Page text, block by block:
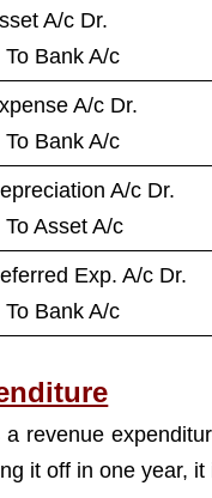
A/c Dr.
Bank A/c
A/c Dr.
Bank A/c
A/c Dr.
Asset A/c
Exp. A/c Dr.
Bank A/c
revenue
it off in one year,